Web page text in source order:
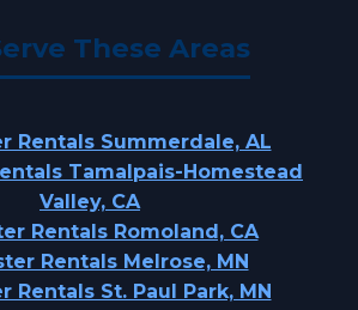
These Areas
Rentals Summerdale, AL
Tamalpais-Homestead
Valley, CA
Rentals Romoland, CA
Rentals Melrose, MN
Rentals St. Paul Park, MN